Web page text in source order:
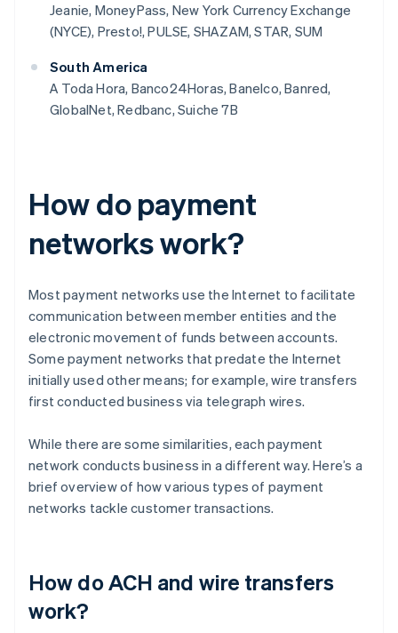
Jeanie, MoneyPass, New York Currency Exchange
(NYCE), Presto!, PULSE, SHAZAM, STAR, SUM
South America
A Toda Hora, Banco24Horas, Banelco, Banred,
GlobalNet, Redbanc, Suiche 7B
How do payment
networks work?
Most payment networks use the Internet to facilitate
communication between member entities and the
electronic movement of funds between accounts.
Some payment networks that predate the Internet
initially used other means; for example, wire transfers
first conducted business via telegraph wires.
While there are some similarities, each payment
network conducts business in a different way. Here’s a
brief overview of how various types of payment
networks tackle customer transactions.
How do ACH and wire transfers
work?